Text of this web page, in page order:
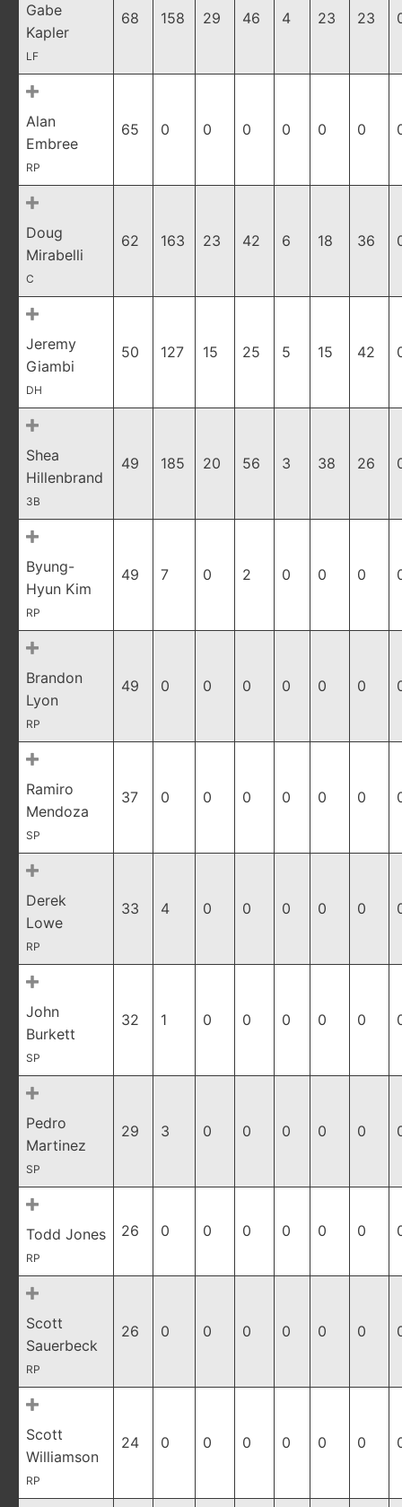
Gabe
Kapler
LF
68 158 29 46 4 23 23
Alan
Embree
RP
65 0 0 0 0 0 0
Doug
Mirabelli
C
62 163 23 42 6 18 36
Jeremy
Giambi
DH
50 127 15 25 5 15 42
Shea
Hillenbrand
3B
49 185 20 56 3 38 26
Byung-
Hyun Kim
RP
49 7 0 2 0 0 0
Brandon
Lyon
RP
49 0 0 0 0 0 0
Ramiro
Mendoza
SP
37 0 0 0 0 0 0
Derek
Lowe
RP
33 4 0 0 0 0 0
John
Burkett
SP
32 1 0 0 0 0 0
Pedro
Martinez
SP
29 3 0 0 0 0 0
Todd Jones
RP
26 0 0 0 0 0 0
Scott
Sauerbeck
RP
26 0 0 0 0 0 0
Scott
Williamson
RP
24 0 0 0 0 0 0